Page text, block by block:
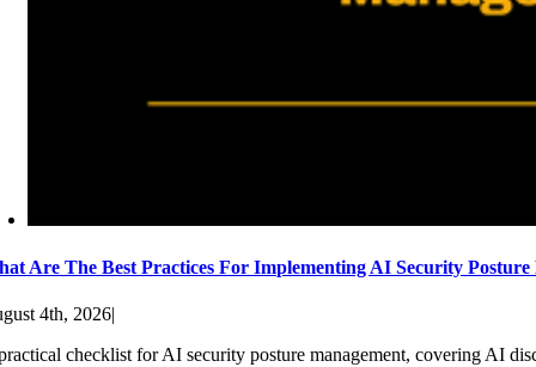
Are The Best Practices For Implementing AI Security
4th, 2026|
checklist for AI security posture management, covering AI